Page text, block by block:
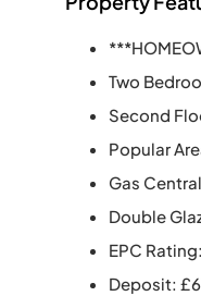
Two
Second
Popular
Gas
Double
EPC
Deposit: